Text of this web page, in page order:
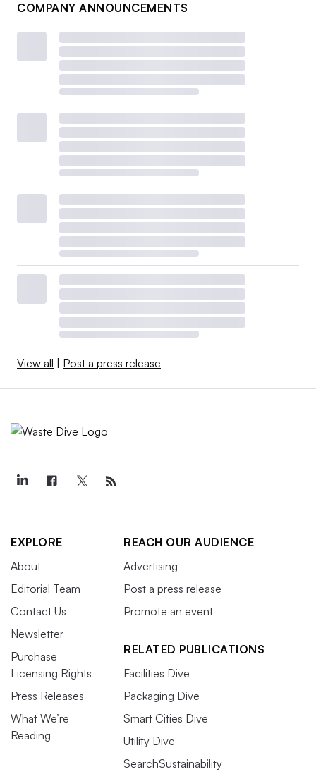
COMPANY ANNOUNCEMENTS
View all | Post a press release
EXPLORE
About
Editorial Team
Contact Us
Newsletter
Purchase
Licensing Rights
Press Releases
What We’re
Reading
REACH OUR AUDIENCE
Advertising
Post a press release
Promote an event
RELATED PUBLICATIONS
Facilities Dive
Packaging Dive
Smart Cities Dive
Utility Dive
SearchSustainability